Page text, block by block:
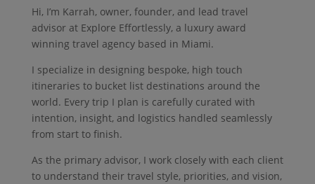
Hi, I’m Karrah, owner, founder, and lead travel
advisor at Explore Effortlessly, a luxury award
winning travel agency based in Miami.
I specialize in designing bespoke, high touch
itineraries to bucket list destinations around the
world. Every trip I plan is carefully curated with
intention, insight, and logistics handled seamlessly
from start to finish.
As the primary advisor, I work closely with each client
to understand their travel style, priorities, and vision,